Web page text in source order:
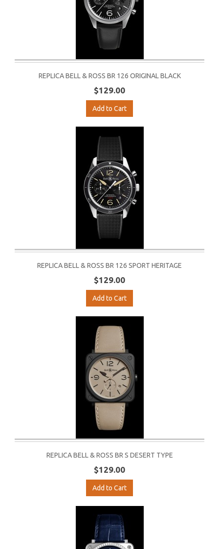
REPLICA BELL & ROSS BR 126 ORIGINAL BLACK
$129.00
Add to Cart
REPLICA BELL & ROSS BR 126 SPORT HERITAGE
$129.00
Add to Cart
REPLICA BELL & ROSS BR S DESERT TYPE
$129.00
Add to Cart